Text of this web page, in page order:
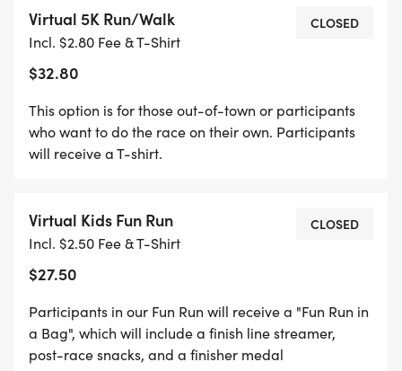
your registration.
Virtual 5K Run/Walk
Incl. $2.80 Fee & T-Shirt
$32.80
CLOSED
This option is for those out-of-town or participants
who want to do the race on their own. Participants
will receive a T-shirt.
Virtual Kids Fun Run
Incl. $2.50 Fee & T-Shirt
$27.50
CLOSED
Participants in our Fun Run will receive a "Fun Run in
a Bag", which will include a finish line streamer,
post-race snacks, and a finisher medal